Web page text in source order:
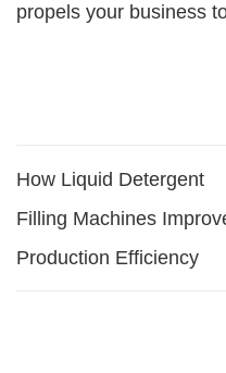
propels your business
How Liquid Detergent
Filling Machines
Production Efficiency